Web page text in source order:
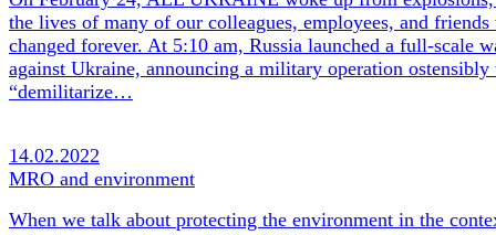
the lives of many of our colleagues, employees, and friends
changed forever. At 5:10 am, Russia launched a full-scale
against Ukraine, announcing a military operation ostensibly
“demilitarize…
14.02.2022
MRO and environment
When we talk about protecting the environment in the